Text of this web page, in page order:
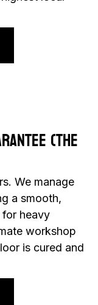
(The
We manage
a smooth,
for heavy
workshop
is cured and